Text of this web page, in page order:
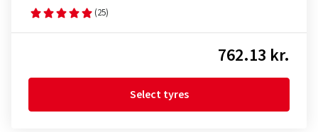
(25)
762.13 kr.
Select tyres